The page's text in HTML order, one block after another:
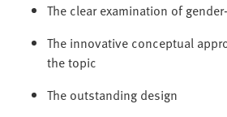
The clear examination of
The innovative conceptual
the topic
The outstanding design